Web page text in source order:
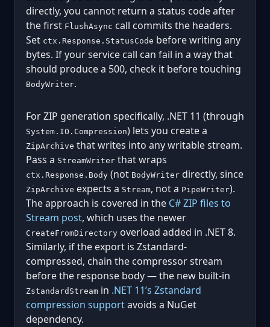
directly, you cannot return a status code after
the first FlushAsync call commits the headers.
Set ctx.Response.StatusCode before writing any
bytes. If your service call can fail in a way that
should produce a 500, check it before touching
BodyWriter.
For ZIP generation specifically, .NET 11 (through
System.IO.Compression) lets you create a
ZipArchive that writes into any writable stream.
Pass a StreamWriter that wraps
ctx.Response.Body (not BodyWriter directly, since
ZipArchive expects a Stream, not a PipeWriter).
The approach is covered in the C# ZIP files to
Stream post, which uses the newer
CreateFromDirectory overload added in .NET 8.
Similarly, if the export is Zstandard-
compressed, chain the compressor stream
before the response body — the new built-in
ZstandardStream in .NET 11’s Zstandard
compression supportavoids a NuGet
dependency.